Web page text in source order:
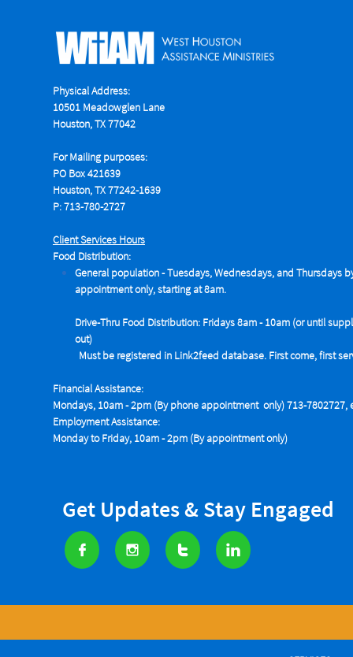
Physical Address:
10501 Meadowglen Lane
Houston, TX 77042
For Mailing purposes:
PO Box 421639
Houston, TX 77242-1639
P: 713-780-2727
Client Services Hours
Food Distribution:
General population - Tuesdays,Wednesdays, and Thursdays
appointment only, starting at 8am.
Drive-Thru Food Distribution: Fridays 8am - 10am (or until
out)
Must be registered in Link2feed database. First come, first
Financial Assistance:
Mondays, 10am - 2pm (By phone appointment only) 713-7802727,
Employment Assistance:
Monday to Friday, 10am - 2pm (By appointment only)
   
Get Updates & Stay Engaged